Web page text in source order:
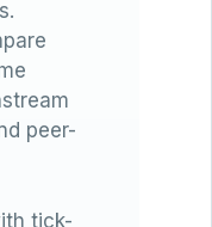
peer-
tick-